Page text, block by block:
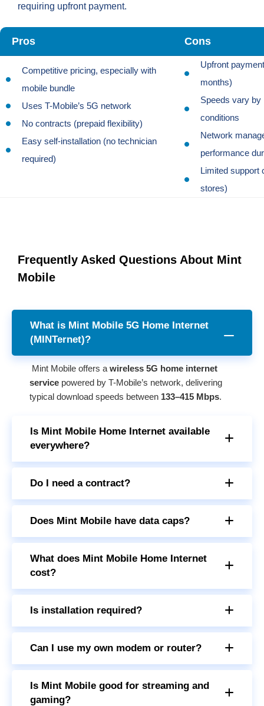
requiring upfront payment.
Pros Cons
Competitive pricing, especially with
mobile bundle
Uses T-Mobile’s 5G network
No contracts (prepaid flexibility)
Easy self-installation (no technician
required)
Upfront
months)
Speeds vary by
conditions
Network
performance
Limited support
stores)
Frequently Asked Questions About Mint
Mobile
What is Mint Mobile 5G Home Internet
(MINTernet)?
Mint Mobile offers awireless 5G home internet
service powered by T-Mobile’s network, delivering
typical download speeds between 133–415 Mbps.
Is Mint Mobile Home Internet available
everywhere?
Do I need a contract?
Does Mint Mobile have data caps?
What does Mint Mobile Home Internet
cost?
Is installation required?
Can I use my own modem or router?
Is Mint Mobile good for streaming and
gaming?